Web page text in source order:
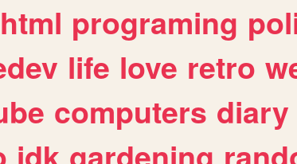
html programing
life love retro
computers diary